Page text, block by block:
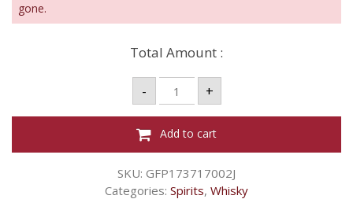
gone.
Total Amount :
-
FINDLATER'S
700ML
40%
ABV
quantity
+
Add to cart
SKU: GFP173717002J
Categories: Spirits, Whisky